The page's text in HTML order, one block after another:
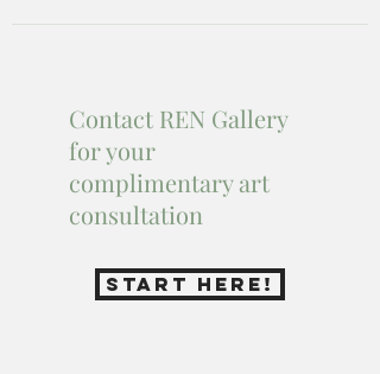
Contact REN Gallery
for your
complimentary art
consultation
STart here!